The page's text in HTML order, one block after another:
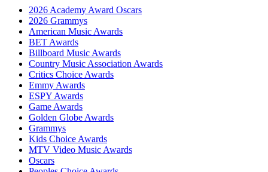
2026 Academy Award Oscars
2026 Grammys
American Music Awards
BET Awards
Billboard Music Awards
Country Music Association Awards
Critics Choice Awards
Emmy Awards
ESPY Awards
Game Awards
Golden Globe Awards
Grammys
Kids Choice Awards
MTV Video Music Awards
Oscars